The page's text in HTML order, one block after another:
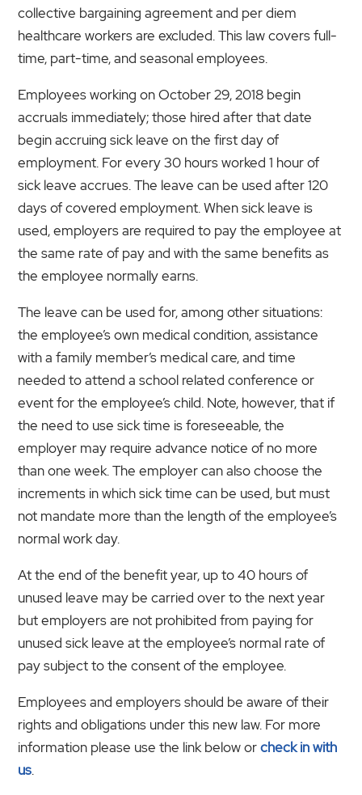
collective bargaining agreement and per diem
healthcare workers are excluded. This law covers full-
time, part-time, and seasonal employees.
Employees working on October 29, 2018 begin
accruals immediately; those hired after that date
begin accruing sick leave on the first day of
employment. For every 30 hours worked 1 hour of
sick leave accrues. The leave can be used after 120
days of covered employment. When sick leave is
used, employers are required to pay the employee at
the same rate of pay and with the same benefits as
the employee normally earns.
The leave can be used for, among other situations:
the employee’s own medical condition, assistance
with a family member’s medical care, and time
needed to attend a school related conference or
event for the employee’s child. Note, however, that if
the need to use sick time is foreseeable, the
employer may require advance notice of no more
than one week. The employer can also choose the
increments in which sick time can be used, but must
not mandate more than the length of the employee’s
normal work day.
At the end of the benefit year, up to 40 hours of
unused leave may be carried over to the next year
but employers are not prohibited from paying for
unused sick leave at the employee’s normal rate of
pay subject to the consent of the employee.
Employees and employers should be aware of their
rights and obligations under this new law. For more
information please use the link below orcheck in with
us.